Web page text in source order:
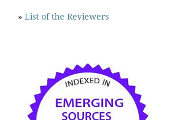
» List of the Reviewers